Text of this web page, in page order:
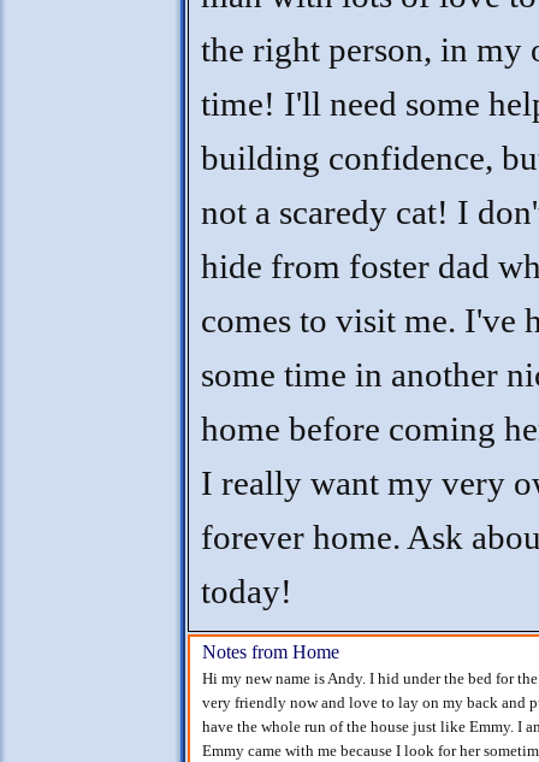
the right person, in my
time! I'll need some
building confidence,
not a scaredy cat! I
hide from foster dad
comes to visit me. I've
some time in another
home before coming
I really want my very
forever home. Ask
today!
Notes from Home
Hi my new name is Andy. I hid under the bed for
very friendly now and love to lay on my back and
have the whole run of the house just like Emmy. I
Emmy came with me because I look for her